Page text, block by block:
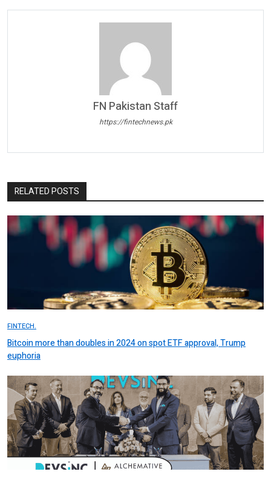
FN Pakistan Staff
https://fintechnews.pk
RELATED POSTS
FINTECH.
Bitcoin more than doubles in 2024 on spot ETF approval, Trump
euphoria